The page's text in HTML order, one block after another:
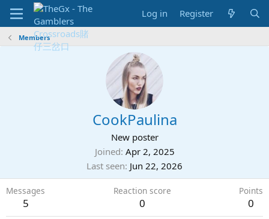
Log in Register
Members
CookPaulina
New poster
Joined Apr 2, 2025
Last seen Jun 22, 2026
Messages
5
Reaction score
0
Points
0